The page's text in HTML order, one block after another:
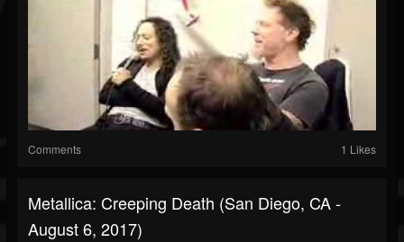
Comments 1 Likes
Metallica: Creeping Death (San Diego, CA -
August 6, 2017)